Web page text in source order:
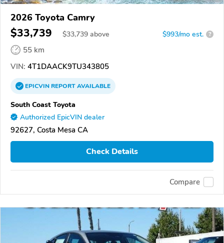
2026 Toyota Camry
$33,739 $33,739 above $993/mo est. ?
55 km
VIN: 4T1DAACK9TU343805
EPICVINREPORTAVAILABLE
South Coast Toyota
Authorized EpicVIN dealer
92627, Costa Mesa CA
Check Details
Compare